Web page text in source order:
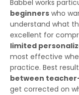
Babbel works
beginners who
understand what
excellent for
limited
most effective
practice. Best
between
get corrected on